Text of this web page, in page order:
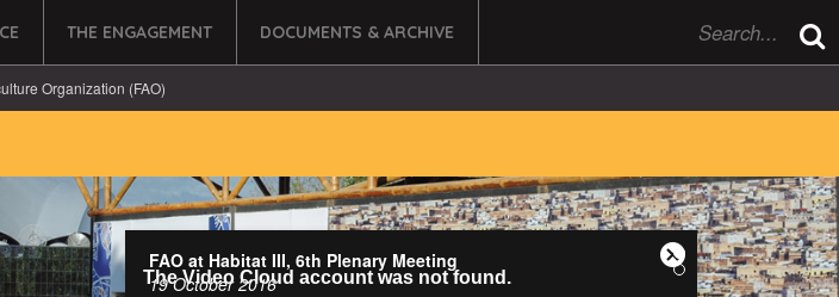
THE ENGAGEMENT DOCUMENTS & ARCHIVE
Organization (FAO)
FAO at Habitat III, 6th Plenary Meeting
19 October 2016